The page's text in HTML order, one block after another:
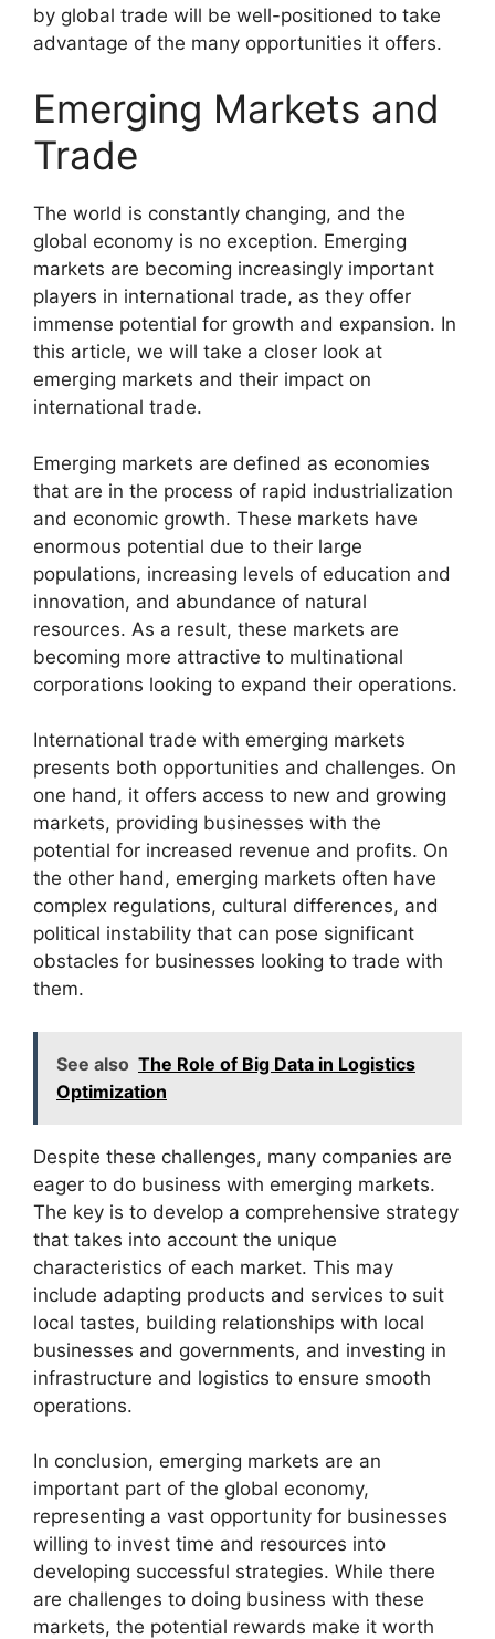
by global trade will be well-positioned to take
advantage of the many opportunities it offers.
Emerging Markets and
Trade
The world is constantly changing, and the
global economy is no exception. Emerging
markets are becoming increasingly important
players in international trade, as they offer
immense potential for growth and expansion. In
this article, we will take a closer look at
emerging markets and their impact on
international trade.
Emerging markets are defined as economies
that are in the process of rapid industrialization
and economic growth. These markets have
enormous potential due to their large
populations, increasing levels of education and
innovation, and abundance of natural
resources. As a result, these markets are
becoming more attractive to multinational
corporations looking to expand their operations.
International trade with emerging markets
presents both opportunities and challenges. On
one hand, it offers access to new and growing
markets, providing businesses with the
potential for increased revenue and profits. On
the other hand, emerging markets often have
complex regulations, cultural differences, and
political instability that can pose significant
obstacles for businesses looking to trade with
them.
See also The Role of Big Data in Logistics
Optimization
Despite these challenges, many companies are
eager to do business with emerging markets.
The key is to develop a comprehensive strategy
that takes into account the unique
characteristics of each market. This may
include adapting products and services to suit
local tastes, building relationships with local
businesses and governments, and investing in
infrastructure and logistics to ensure smooth
operations.
In conclusion, emerging markets are an
important part of the global economy,
representing a vast opportunity for businesses
willing to invest time and resources into
developing successful strategies. While there
are challenges to doing business with these
markets, the potential rewards make it worth